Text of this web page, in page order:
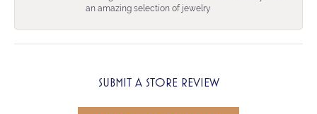
an amazing selection of jewelry
SUBMIT A STORE REVIEW